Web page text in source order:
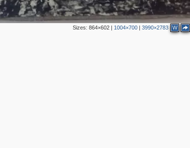
Sizes: 864×602| 1004×700| 3990×2783 W